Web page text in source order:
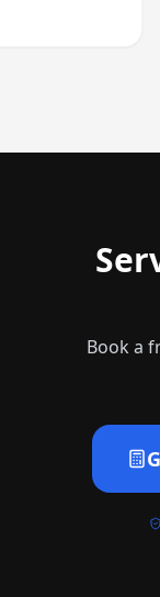
Book a